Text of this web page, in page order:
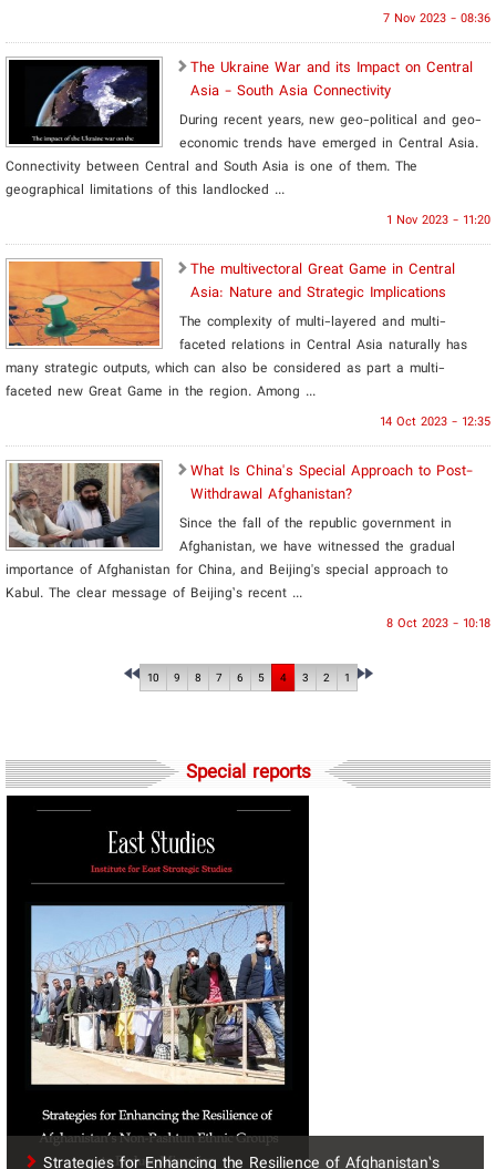
7 Nov 2023 - 08:36
The Ukraine War and its Impact on Central
Asia - South Asia Connectivity
During recent years, new geo-political and geo-
economic trends have emerged in Central Asia.
Connectivity between Central and South Asia is one of them. The
geographical limitations of this landlocked ...
1 Nov 2023 - 11:20
The multivectoral Great Game in Central
Asia: Nature and Strategic Implications
The complexity of multi-layered and multi-
faceted relations in Central Asia naturally has
many strategic outputs, which can also be considered as part a multi-
faceted new Great Game in the region. Among ...
14 Oct 2023 - 12:35
What Is China's Special Approach to Post-
Withdrawal Afghanistan?
Since the fall of the republic government in
Afghanistan, we have witnessed the gradual
importance of Afghanistan for China, and Beijing's special approach to
Kabul. The clear message of Beijing’s recent ...
8 Oct 2023 - 10:18
1
2
3
4
5
6
7
8
9
10
Special reports
Strategies for Enhancing the Resilience of Afghanistan’s